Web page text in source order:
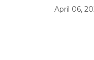
April 06,